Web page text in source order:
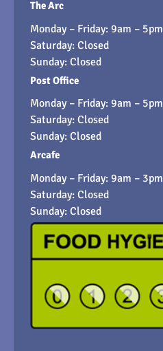
The Arc
Monday – Friday: 9am – 5pm
Saturday: Closed
Sunday: Closed
Post Office
Monday – Friday: 9am – 5pm
Saturday: Closed
Sunday: Closed
Arcafe
Monday – Friday: 9am – 3pm
Saturday: Closed
Sunday: Closed